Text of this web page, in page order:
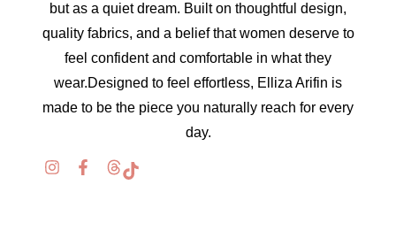
but as a quiet dream. Built on thoughtful design,
quality fabrics, and a belief that women deserve to
feel confident and comfortable in what they
wear.Designed to feel effortless, Elliza Arifin is
made to be the piece you naturally reach for every
day.